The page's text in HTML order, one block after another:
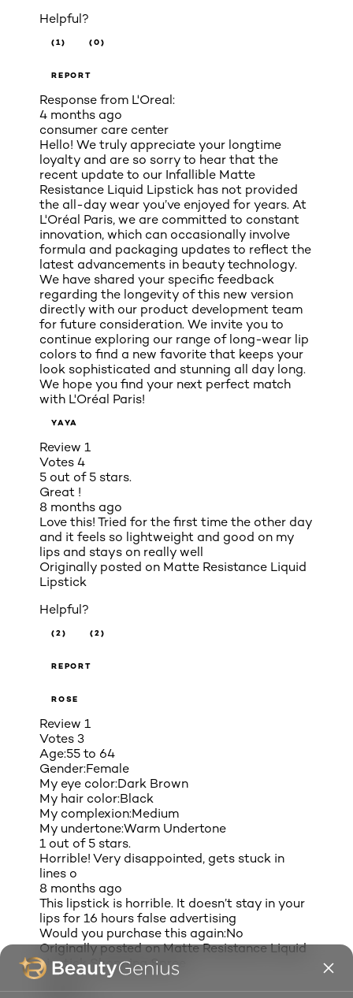
Helpful?
(1) (0)
REPORT
Response from L'Oreal:
4 months ago
consumer care center
Hello! We truly appreciate your longtime
loyalty and are so sorry to hear that the
recent update to our Infallible Matte
Resistance Liquid Lipstick has not provided
the all-day wear you’ve enjoyed for years. At
L'Oréal Paris, we are committed to constant
innovation, which can occasionally involve
formula and packaging updates to reflect the
latest advancements in beauty technology.
We have shared your specific feedback
regarding the longevity of this new version
directly with our product development team
for future consideration. We invite you to
continue exploring our range of long-wear lip
colors to find a new favorite that keeps your
look sophisticated and stunning all day long.
We hope you find your next perfect match
with L'Oréal Paris!
YAYA
Review 1
Votes 4
5 out of 5 stars.
Great !
8 months ago
Love this! Tried for the first time the other day
and it feels so lightweight and good on my
lips and stays on really well
Originally posted on Matte Resistance Liquid
Lipstick
Helpful?
(2) (2)
REPORT
ROSE
Review 1
Votes 3
Age:55 to 64
Gender:Female
My eye color:Dark Brown
My hair color:Black
My complexion:Medium
My undertone:Warm Undertone
1 out of 5 stars.
Horrible! Very disappointed, gets stuck in
lines o
8 months ago
This lipstick is horrible. It doesn’t stay in your
lips for 16 hours false advertising
Would you purchase this again:No
Originally posted onMatte Resistance Liquid
Lipstick Shopping Spree
Helpful?